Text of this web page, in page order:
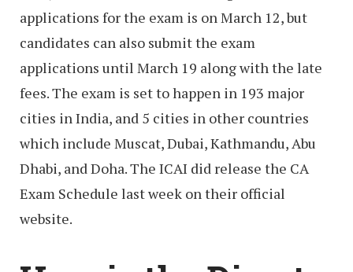
applications for the exam is on March 12, but
candidates can also submit the exam
applications until March 19 along with the late
fees. The exam is set to happen in 193 major
cities in India, and 5 cities in other countries
which include Muscat, Dubai, Kathmandu, Abu
Dhabi, and Doha. The ICAI did release the CA
Exam Schedule last week on their official
website.